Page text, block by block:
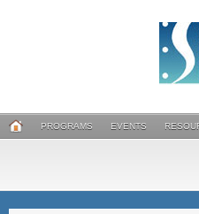
PROGRAMS EVENTS